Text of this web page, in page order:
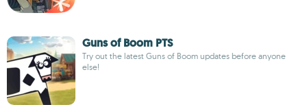
Guns of Boom PTS
Try out the latest Guns of Boom updates before anyone
else!